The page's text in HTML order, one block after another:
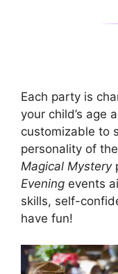
Each party is
your child’s age
customizable to
personality of
Magical Mystery
Evening events
skills, self-
have fun!